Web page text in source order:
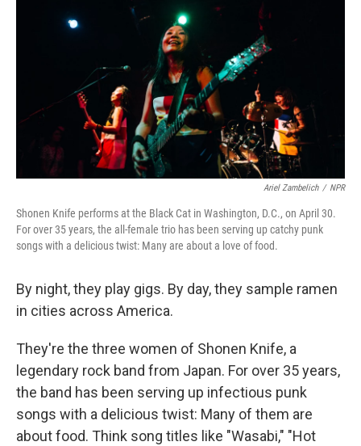
Ariel Zambelich / NPR
Shonen Knife performs at the Black Cat in Washington, D.C., on April 30.
For over 35 years, the all-female trio has been serving up catchy punk
songs with a delicious twist: Many are about a love of food.
By night, they play gigs. By day, they sample ramen
in cities across America.
They're the three women of Shonen Knife, a
legendary rock band from Japan. For over 35 years,
the band has been serving up infectious punk
songs with a delicious twist: Many of them are
about food. Think song titles like "Wasabi," "Hot